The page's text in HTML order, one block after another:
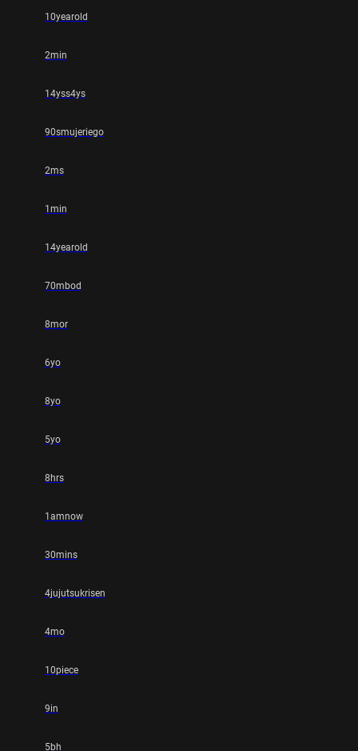
10yearold
2min
14yss4ys
90smujeriego
2ms
1min
14yearold
70mbod
8mor
6yo
8yo
5yo
8hrs
1amnow
30mins
4jujutsukrisen
4mo
10piece
9in
5bh